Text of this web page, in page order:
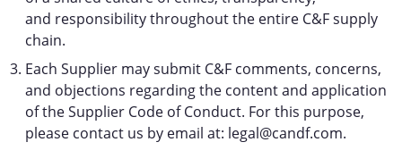
and responsibility throughout the entire C&F supply
chain.
Each Supplier may submit C&F comments, concerns,
and objections regarding the content and application
of the Supplier Code of Conduct. For this purpose,
please contact us by email at: legal@candf.com.